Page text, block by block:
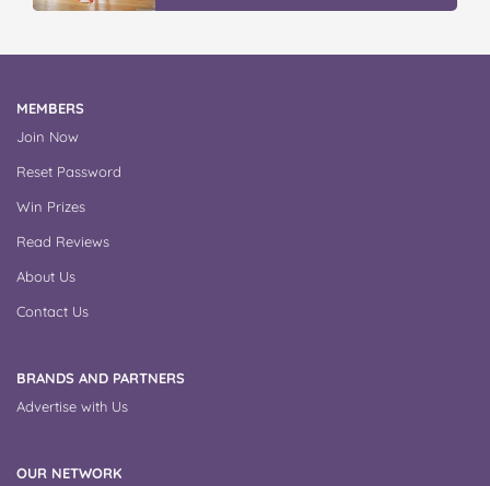
MEMBERS
Join Now
Reset Password
Win Prizes
Read Reviews
About Us
Contact Us
BRANDS AND PARTNERS
Advertise with Us
OUR NETWORK